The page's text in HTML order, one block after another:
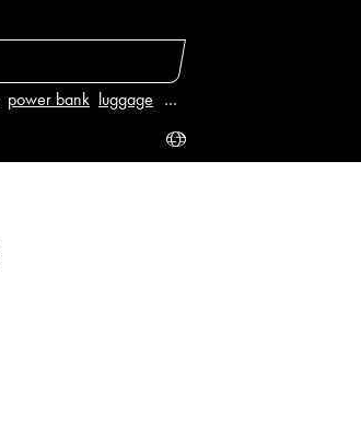
power bank luggage juicer
…